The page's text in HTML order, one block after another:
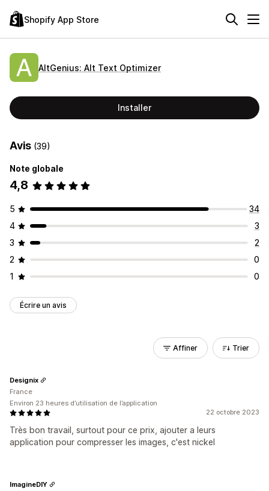
Shopify App Store
AltGenius: Alt Text Optimizer
Installer
Avis (39)
Note globale
4,8
5
34
4
3
3
2
2
0
1
0
Écrire un avis
Affiner Trier
22 octobre 2023
Très bon travail, surtout pour ce prix, ajouter a leurs
application pour compresser les images, c'est nickel
Designix
France
Environ 23 heures d’utilisation de l’application
ImagineDIY